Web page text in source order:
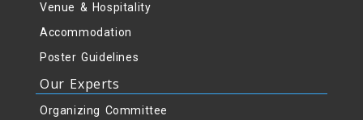
Venue & Hospitality
Accommodation
Poster Guidelines
Our Experts
Organizing Committee